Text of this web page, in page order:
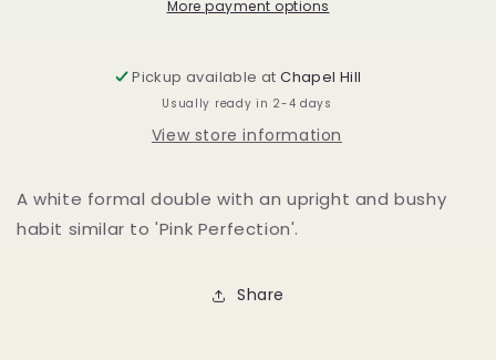
More payment options
Pickup available atChapel Hill
Usually ready in 2-4 days
View store information
A white formal double with an upright and bushy
habit similar to 'Pink Perfection'.
Share